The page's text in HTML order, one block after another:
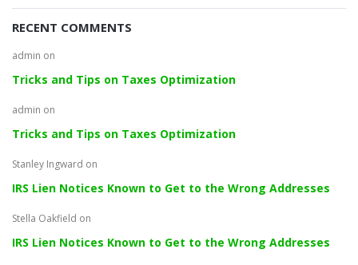
RECENT COMMENTS
admin on
Tricks and Tips on Taxes Optimization
admin on
Tricks and Tips on Taxes Optimization
Stanley Ingward on
IRS Lien Notices Known to Get to the Wrong Addresses
Stella Oakfield on
IRS Lien Notices Known to Get to the Wrong Addresses